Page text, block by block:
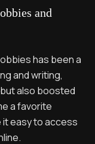
and
has been a
and writing,
also boosted
a favorite
it easy to access